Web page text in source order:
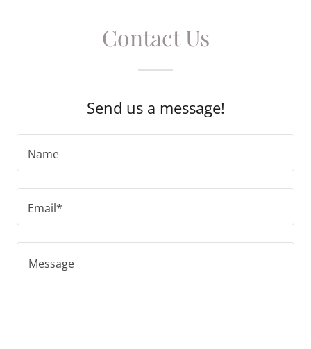
Contact Us
Send us a message!
Name
Email*